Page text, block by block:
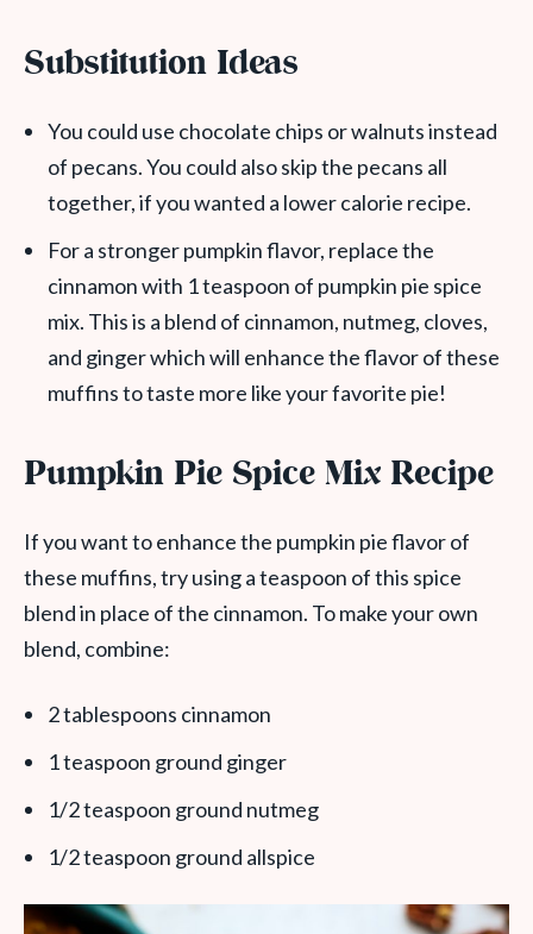
Substitution Ideas
You could use chocolate chips or walnuts instead
of pecans. You could also skip the pecans all
together, if you wanted a lower calorie recipe.
For a stronger pumpkin flavor, replace the
cinnamon with 1 teaspoon of pumpkin pie spice
mix. This is a blend of cinnamon, nutmeg, cloves,
and ginger which will enhance the flavor of these
muffins to taste more like your favorite pie!
Pumpkin Pie Spice Mix Recipe
If you want to enhance the pumpkin pie flavor of
these muffins, try using a teaspoon of this spice
blend in place of the cinnamon. To make your own
blend, combine:
2 tablespoons cinnamon
1 teaspoon ground ginger
1/2 teaspoon ground nutmeg
1/2 teaspoon ground allspice